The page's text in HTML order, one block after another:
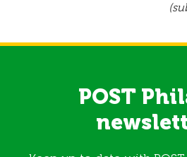
POST